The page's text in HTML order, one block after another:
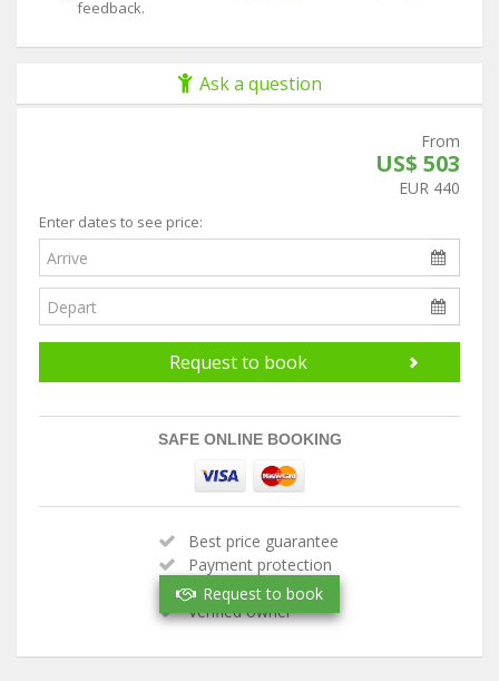
feedback.
Ask a question
From
US$ 503
EUR 440
Enter dates to see price:
Request to book
SAFE ONLINE BOOKING
Best price guarantee
Payment protection
Handpicked property
Verified owner
Request to book